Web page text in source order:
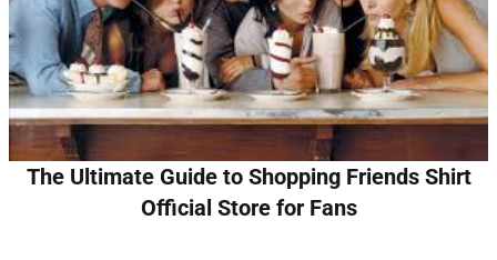
The Ultimate Guide to Shopping Friends Shirt
Official Store for Fans